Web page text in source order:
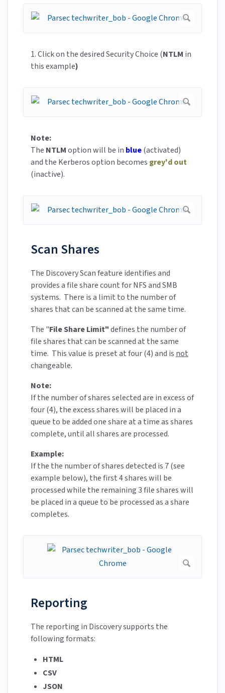
1. Click on the desired Security Choice (NTLM in
this example)
Note:
The NTLMoption will be in blue(activated)
and the Kerberos option becomes grey'd out
(inactive).
Scan Shares
The Discovery Scan feature identifies and
provides a file share count for NFS and SMB
systems. There is a limit to the number of
shares that can be scanned at the same time.
The "File Share Limit"defines the number of
file shares that can be scanned at the same
time. This value is preset at four (4) and is not
changeable.
Note:
If the number of shares selected are in excess of
four (4), the excess shares will be placed in a
queue to be added one share at a time as shares
complete, until all shares are processed.
Example:
If the the number of shares detected is 7 (see
example below), the first 4 shares will be
processed while the remaining 3 file shares will
be placed in a queue to be processed as a share
completes.
Reporting
The reporting in Discovery supports the
following formats:
HTML
CSV
JSON